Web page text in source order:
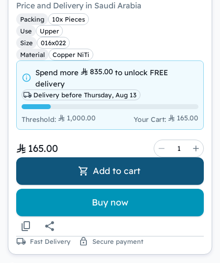
Price and Delivery in Saudi Arabia
Packing
10x Pieces
Use
Upper
Size
016x022
Material
Copper NiTi
Spend more 835.00 to unlock FREE
delivery
Delivery before Thursday, Aug 13
Threshold: 1,000.00 Your Cart: 165.00
165.00
Add to cart
Buy now
Fast Delivery Secure payment